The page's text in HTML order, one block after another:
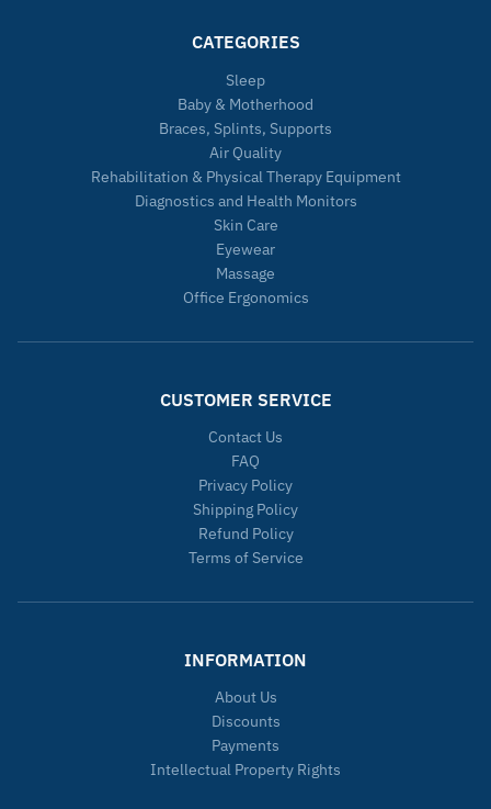
CATEGORIES
Sleep
Baby & Motherhood
Braces, Splints, Supports
Air Quality
Rehabilitation & Physical Therapy Equipment
Diagnostics and Health Monitors
Skin Care
Eyewear
Massage
Office Ergonomics
CUSTOMER SERVICE
Contact Us
FAQ
Privacy Policy
Shipping Policy
Refund Policy
Terms of Service
INFORMATION
About Us
Discounts
Payments
Intellectual Property Rights